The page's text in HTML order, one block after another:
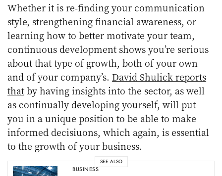
Whether it is re-finding your communication
style, strengthening financial awareness, or
learning how to better motivate your team,
continuous development shows you’re serious
about that type of growth, both of your own
and of your company’s. David Shulick reports
thatby having insights into the sector, as well
as continually developing yourself, will put
you in a unique position to be able to make
informed decisiuons, which again, is essential
to the growth of your business.
SEE ALSO
BUSINESS